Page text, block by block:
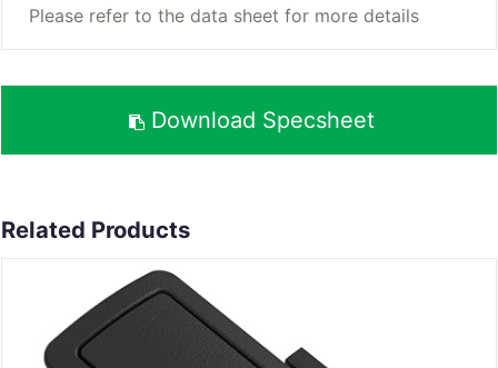
Please refer to the data sheet for more details
Download Specsheet
Related Products